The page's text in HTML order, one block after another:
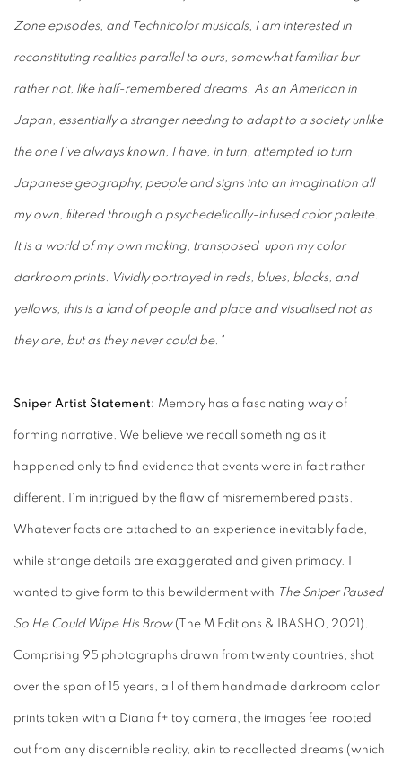
Zone episodes, and Technicolor musicals, I am interested in
reconstituting realities parallel to ours, somewhat familiar bur
rather not, like half-remembered dreams. As an American in
Japan, essentially a stranger needing to adapt to a society unlike
the one I've always known, I have, in turn, attempted to turn
Japanese geography, people and signs into an imagination all
my own, filtered through a psychedelically-infused color palette.
It is a world of my own making, transposed upon my color
darkroom prints. Vividly portrayed in reds, blues, blacks, and
yellows, this is a land of people and place and visualised not as
they are, but as they never could be."
Sniper Artist Statement: Memory has a fascinating way of
forming narrative. We believe we recall something as it
happened only to find evidence that events were in fact rather
different. I'm intrigued by the flaw of misremembered pasts.
Whatever facts are attached to an experience inevitably fade,
while strange details are exaggerated and given primacy. I
wanted to give form to this bewilderment with The Sniper Paused
So He Could Wipe His Brow (The M Editions & IBASHO, 2021).
Comprising 95 photographs drawn from twenty countries, shot
over the span of 15 years, all of them handmade darkroom color
prints taken with a Diana f+ toy camera, the images feel rooted
out from any discernible reality, akin to recollected dreams (which